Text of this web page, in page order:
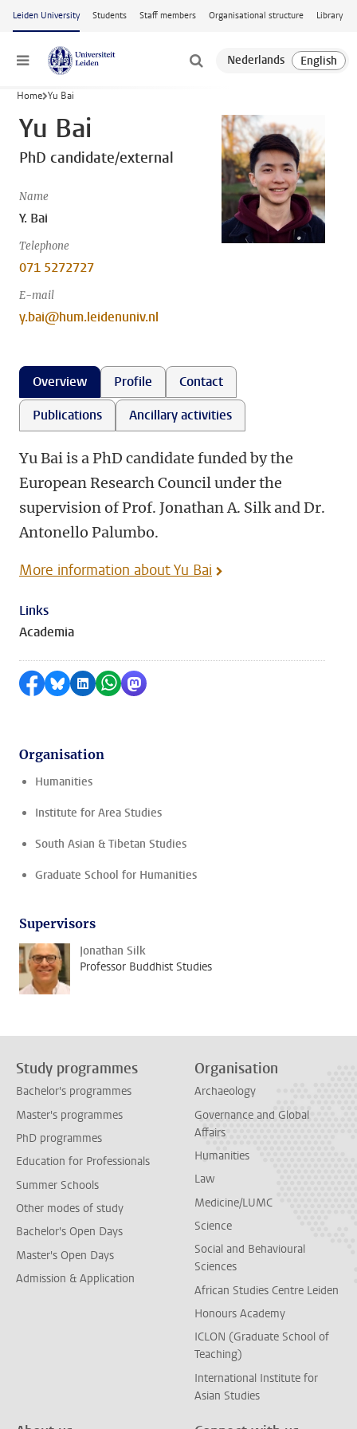
Skip to main content
Leiden University Students Staff members Organisational structure Library
Menu
Home Yu Bai
Yu Bai
PhD candidate/external
Name
Y. Bai
Telephone
071 5272727
E-mail
y.bai@hum.leidenuniv.nl
Overview Profile
Contact
Publications
Ancillary activities
Yu Bai is a PhD candidate funded by the
European Research Council under the
supervision of Prof. Jonathan A. Silk and Dr.
Antonello Palumbo.
More information about Yu Bai
Links
Academia
Share on Facebook
Share by Bluesky
Share on LinkedIn
Share by WhatsApp
Share by Mastodon
Organisation
Humanities
Institute for Area Studies
South Asian & Tibetan Studies
Graduate School for Humanities
Supervisors
Jonathan Silk
Professor Buddhist Studies
Study programmes
Bachelor's programmes
Master's programmes
PhD programmes
Education for Professionals
Summer Schools
Other modes of study
Bachelor's Open Days
Master's Open Days
Admission & Application
Organisation
Archaeology
Governance and Global
Affairs
Humanities
Law
Medicine/LUMC
Science
Social and Behavioural
Sciences
African Studies Centre Leiden
Honours Academy
ICLON (Graduate School of
Teaching)
International Institute for
Asian Studies